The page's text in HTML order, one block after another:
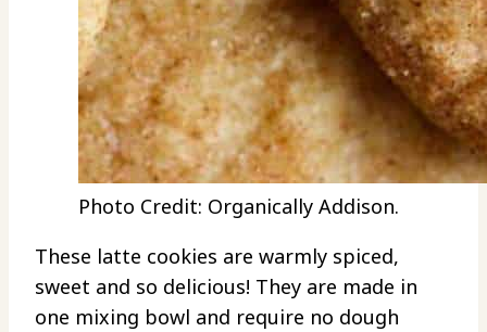
Photo Credit: Organically Addison.
These latte cookies are warmly spiced,
sweet and so delicious! They are made in
one mixing bowl and require no dough